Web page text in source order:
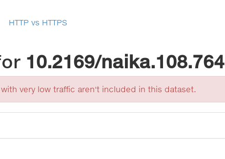
HTTP vs HTTPS
10.2169/naika.108.764
very low traffic aren't included in this dataset.